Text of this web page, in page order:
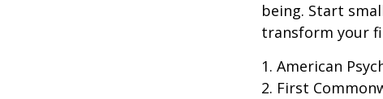
being. Start
transform your
1. American
2. First